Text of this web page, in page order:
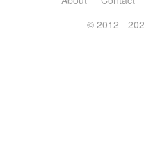
© 2012 -